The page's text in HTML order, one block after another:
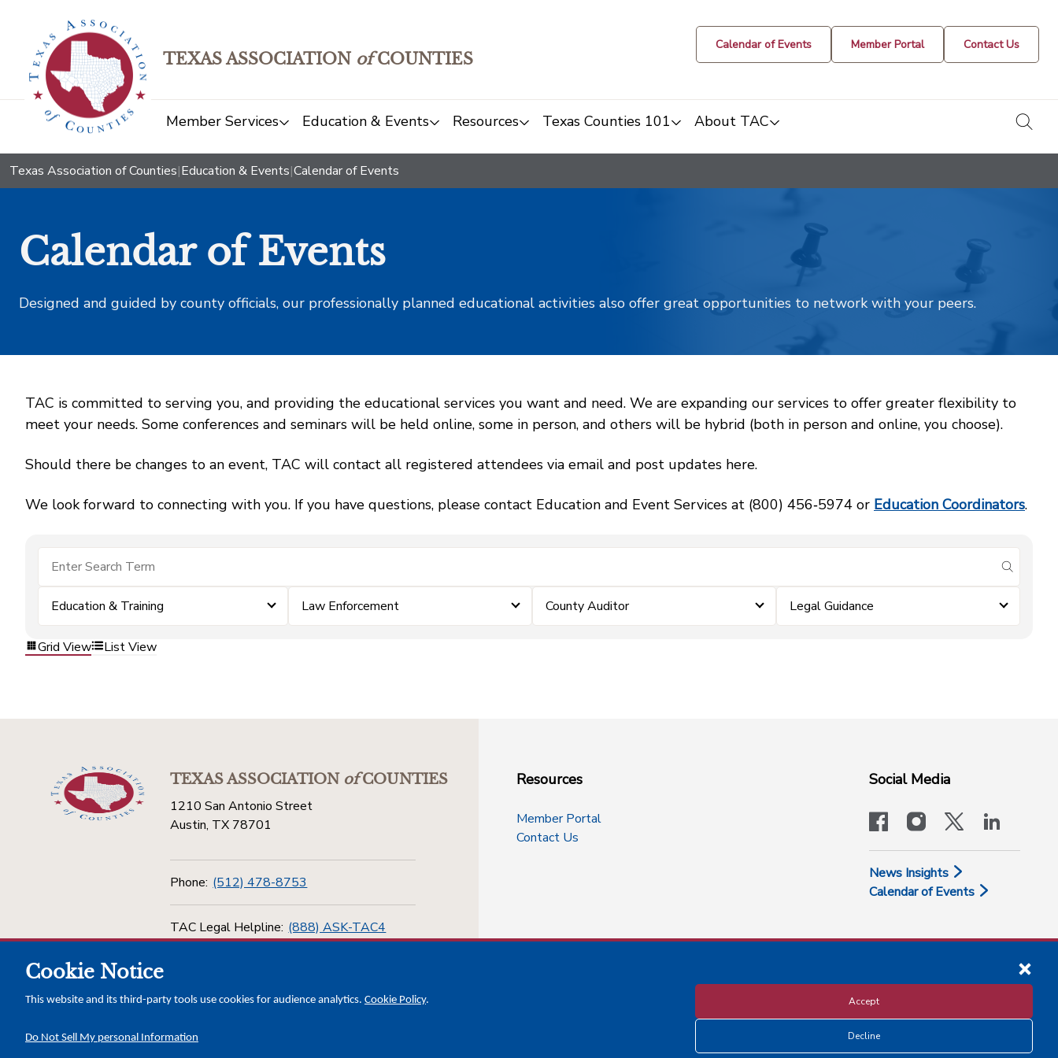
TEXAS ASSOCIATION ofCOUNTIES
Calendar of Events Member Portal Contact Us
Member Services Education & Events Resources Texas Counties 101 About TAC
Texas Association of Counties|Education & Events|Calendar of Events
Calendar of Events
Designed and guided by county officials, our professionally planned educational activities also offer great opportunities to network with your peers.
TAC is committed to serving you, and providing the educational services you want and need. We are expanding our services to offer greater flexibility to
meet your needs. Some conferences and seminars will be held online, some in person, and others will be hybrid (both in person and online, you choose).
Should there be changes to an event, TAC will contact all registered attendees via email and post updates here.
We look forward to connecting with you. If you have questions, please contact Education and Event Services at (800) 456‑5974 or Education Coordinators.
submit
Education & Training Law Enforcement County Auditor Legal Guidance
Grid View List View
TEXAS ASSOCIATIONofCOUNTIES
1210 San Antonio Street
Austin, TX 78701
Phone: (512) 478-8753
TAC Legal Helpline: (888) ASK-TAC4
Resources
Member Portal
Contact Us
Social Media
facebookinstagram
x-logo-
News Insights
Calendar of Events
Disclosure and Privacy Policy
Cookie Notice
This website and its third-party tools use cookies for audience analytics. Cookie Policy.
Do Not Sell My personal Information
Accept
Decline